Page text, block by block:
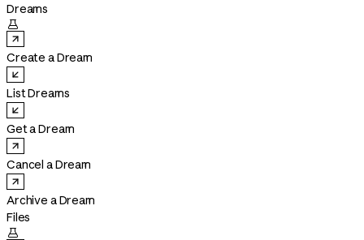
Dreams

Create a Dream
List Dreams
Get a Dream
Cancel a Dream
Archive a Dream
Files
